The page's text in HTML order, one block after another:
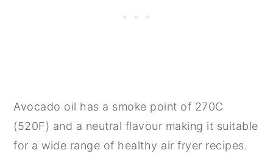
Avocado oil has a smoke point of 270C
(520F) and a neutral flavour making it suitable
for a wide range of healthy air fryer recipes.